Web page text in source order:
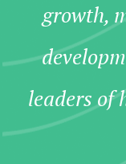
growth,
leaders of